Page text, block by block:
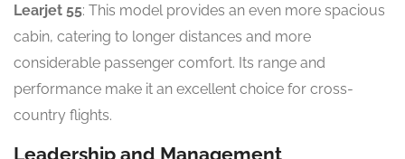
Learjet 55: This model provides an even more spacious
cabin, catering to longer distances and more
considerable passenger comfort. Its range and
performance make it an excellent choice for cross-
country flights.
Leadership and Management